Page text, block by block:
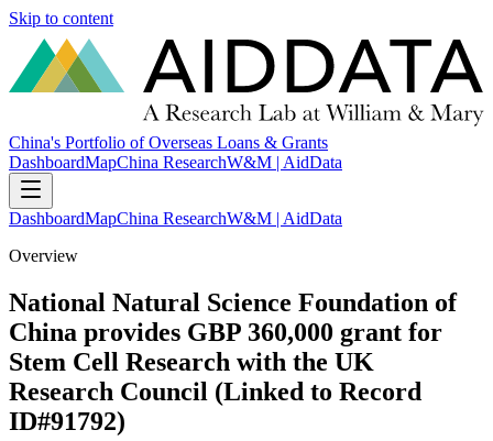
Skip to content
China's Portfolio of Overseas Loans & Grants
DashboardMapChina ResearchW&M | AidData
DashboardMapChina ResearchW&M | AidData
Overview
National Natural Science Foundation of
China provides GBP 360,000 grant for
Stem Cell Research with the UK
Research Council (Linked to Record
ID#91792)